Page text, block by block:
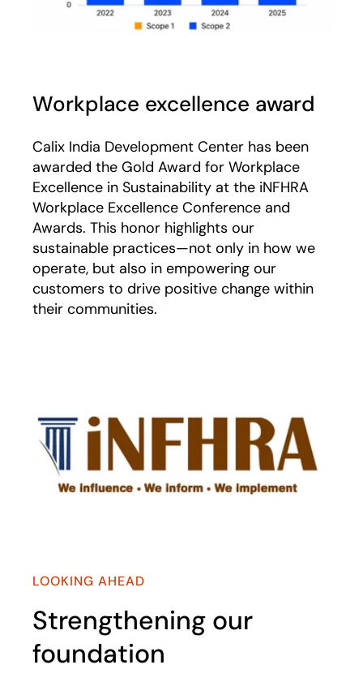
Workplace excellence award
Calix India Development Center has been
awarded the Gold Award for Workplace
Excellence in Sustainability at the iNFHRA
Workplace Excellence Conference and
Awards. This honor highlights our
sustainable practices—not only in how we
operate, but also in empowering our
customers to drive positive change within
their communities.
LOOKING AHEAD
Strengthening our
foundation